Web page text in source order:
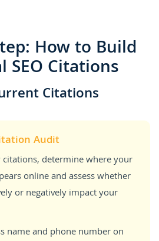
How to Build
SEO Citations
Citations
Audit
determine where your
online and assess whether
or negatively impact your
name and phone number on